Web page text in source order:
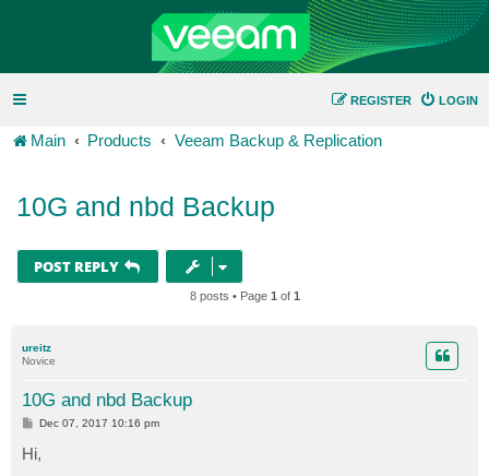
LOGIN
REGISTER
Main Products Veeam Backup & Replication
10G and nbd Backup
POST REPLY
8 posts • Page 1 of 1
ureitz
Novice
10G and nbd Backup
P
s
t
Dec 07, 2017 10:16 pm
Hi,